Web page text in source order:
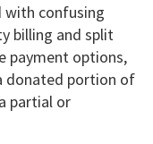
with confusing
billing and split
payment options,
donated portion of
partial or